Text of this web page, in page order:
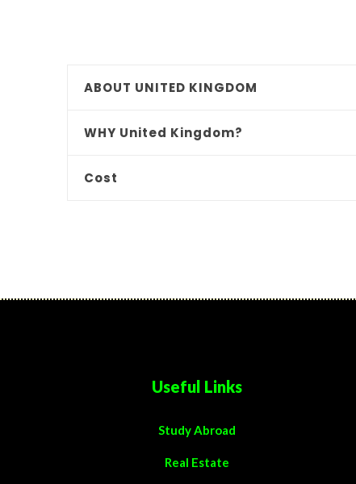
ABOUT UNITED KINGDOM
WHY United Kingdom?
Cost
Useful Links
Study Abroad
Real Estate